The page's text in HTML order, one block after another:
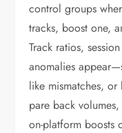
control groups
tracks, boost one,
Track ratios,
anomalies
like mismatches,
pare back
on-platform boosts